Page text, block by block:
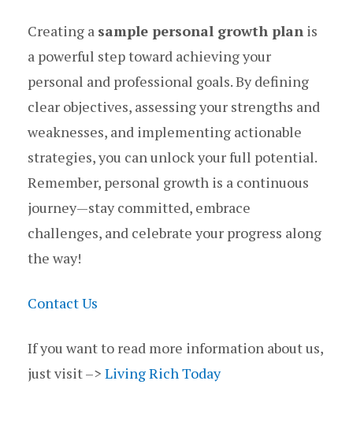
Creating a sample personal growth plan is
a powerful step toward achieving your
personal and professional goals. By defining
clear objectives, assessing your strengths and
weaknesses, and implementing actionable
strategies, you can unlock your full potential.
Remember, personal growth is a continuous
journey—stay committed, embrace
challenges, and celebrate your progress along
the way!
Contact Us
If you want to read more information about us,
just visit –> Living Rich Today